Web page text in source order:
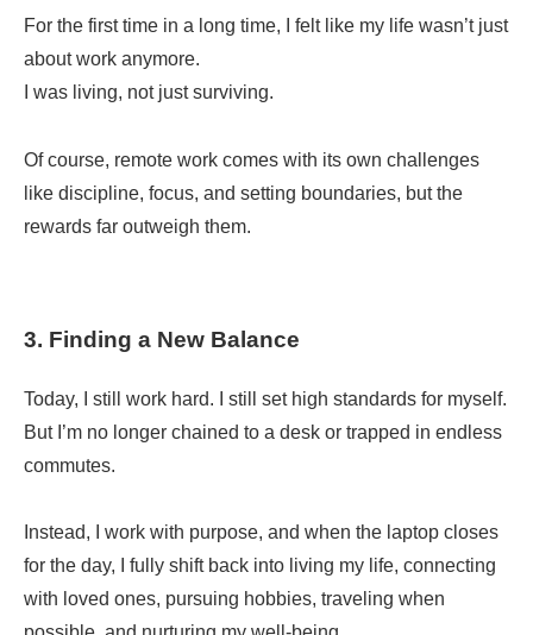
For the first time in a long time, I felt like my life wasn’t just
about work anymore.
I was living, not just surviving.
Of course, remote work comes with its own challenges
like discipline, focus, and setting boundaries, but the
rewards far outweigh them.
3. Finding a New Balance
Today, I still work hard. I still set high standards for myself.
But I’m no longer chained to a desk or trapped in endless
commutes.
Instead, I work with purpose, and when the laptop closes
for the day, I fully shift back into living my life, connecting
with loved ones, pursuing hobbies, traveling when